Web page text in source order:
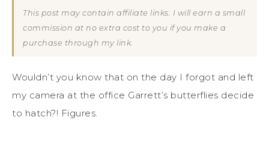
This post may contain affiliate links. I will earn a small
commission at no extra cost to you if you make a
purchase through my link.
Wouldn’t you know that on the day I forgot and left
my camera at the office Garrett’s butterflies decide
to hatch?! Figures.